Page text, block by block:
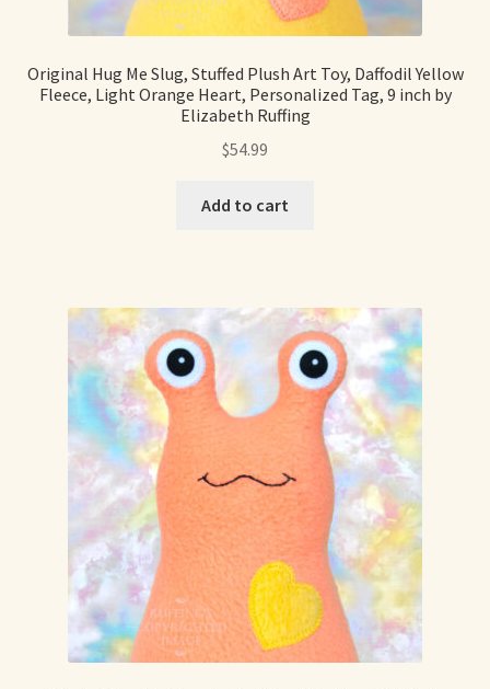
Copyright Information
Licensing
Shipping and Return Policies
Welcome
Welcome to my online journal
Shop For Art by Elizabeth Ruffing
Contact Me
Reviews
Original Hug Me Slug, Stuffed Plush Art Toy, Daffodil Yellow
Fleece, Light Orange Heart, Personalized Tag, 9 inch by
Elizabeth Ruffing
$54.99
Add to cart